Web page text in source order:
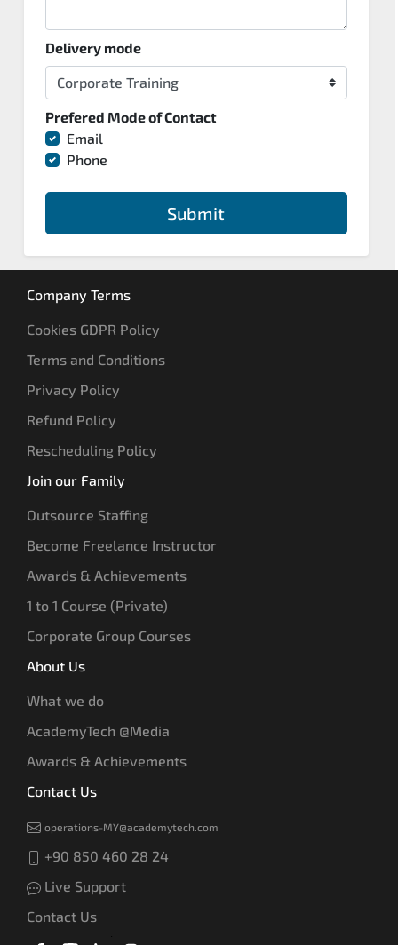
Delivery mode
Prefered Mode of Contact
Email
Phone
Submit
Company Terms
Cookies GDPR Policy
Terms and Conditions
Privacy Policy
Refund Policy
Rescheduling Policy
Join our Family
Outsource Staffing
Become Freelance Instructor
Awards & Achievements
1 to 1 Course (Private)
Corporate Group Courses
About Us
What we do
AcademyTech @Media
Awards & Achievements
Contact Us
operations-MY@academytech.com
+90 850 460 28 24
Live Support
Contact Us